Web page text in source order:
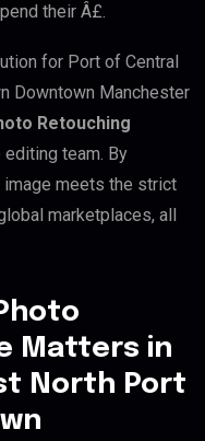
their Â£.
for Port of Central
Downtown Manchester
Retouching
team. By
image meets the strict
marketplaces, all
Matters in
North Port